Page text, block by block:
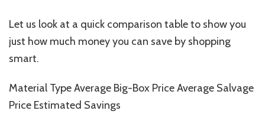
Let us look at a quick comparison table to show you
just how much money you can save by shopping
smart.
Material Type Average Big-Box Price Average Salvage
Price Estimated Savings